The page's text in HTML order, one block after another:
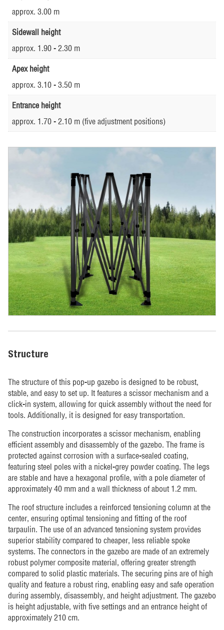
approx. 3.00 m
Sidewall height
approx. 1.90 - 2.30 m
Apex height
approx. 3.10 - 3.50 m
Entrance height
approx. 1.70 - 2.10 m (five adjustment positions)
Structure
The structure of this pop-up gazebo is designed to be robust,
stable, and easy to set up. It features a scissor mechanism and a
click-in system, allowing for quick assembly without the need for
tools. Additionally, it is designed for easy transportation.
The construction incorporates a scissor mechanism, enabling
efficient assembly and disassembly of the gazebo. The frame is
protected against corrosion with a surface-sealed coating,
featuring steel poles with a nickel-grey powder coating. The legs
are stable and have a hexagonal profile, with a pole diameter of
approximately 40 mm and a wall thickness of about 1.2 mm.
The roof structure includes a reinforced tensioning column at the
center, ensuring optimal tensioning and fitting of the roof
tarpaulin. The use of an advanced tensioning system provides
superior stability compared to cheaper, less reliable spoke
systems. The connectors in the gazebo are made of an extremely
robust polymer composite material, offering greater strength
compared to solid plastic materials. The securing pins are of high
quality and feature a robust ring, enabling easy and safe operation
during assembly, disassembly, and height adjustment. The gazebo
is height adjustable, with five settings and an entrance height of
approximately 210 cm.